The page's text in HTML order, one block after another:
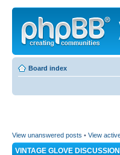
Board index
View unanswered posts • View
VINTAGE GLOVE DISCUSSION